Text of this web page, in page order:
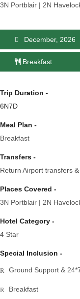
3N Portblair | 2N
December, 2026
Breakfast
Trip Duration -
6N7D
Meal Plan -
Breakfast
Transfers -
Return Airport transfers
Places Covered -
3N Portblair | 2N
Hotel Category -
4 Star
Special Inclusion -
Ground Support &
Breakfast